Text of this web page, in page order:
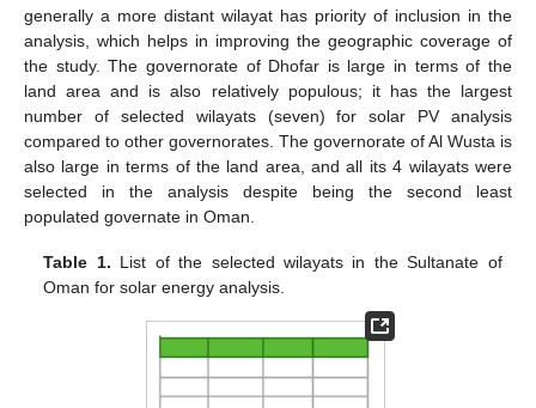
generally a more distant wilayat has priority of inclusion in the
analysis, which helps in improving the geographic coverage of
the study. The governorate of Dhofar is large in terms of the
land area and is also relatively populous; it has the largest
number of selected wilayats (seven) for solar PV analysis
compared to other governorates. The governorate of Al Wusta is
also large in terms of the land area, and all its 4 wilayats were
selected in the analysis despite being the second least
populated governate in Oman.
Table 1. List of the selected wilayats in the Sultanate of
Oman for solar energy analysis.